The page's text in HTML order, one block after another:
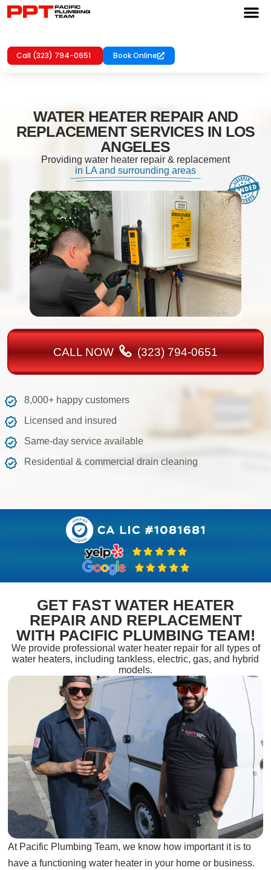
Call (323) 794-0651 Book Online
WATER HEATER REPAIR AND
REPLACEMENT SERVICES IN LOS
ANGELES
Providing water heater repair & replacement
in LA and surrounding areas
CALL NOW (323) 794-0651
8,000+ happy customers
Licensed and insured
Same-day service available
Residential & commercial drain cleaning
GET FAST WATER HEATER
REPAIR AND REPLACEMENT
WITH PACIFIC PLUMBING TEAM!
We provide professional water heater repair for all types of
water heaters, including tankless, electric, gas, and hybrid
models.
At Pacific Plumbing Team, we know how important it is to
have a functioning water heater in your home or business.